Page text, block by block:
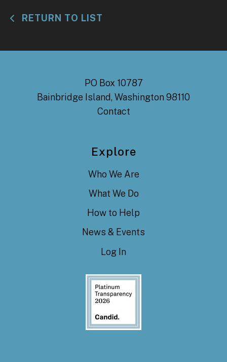
RETURN TO LIST
PO Box 10787
Bainbridge Island, Washington 98110
Contact
Explore
Who We Are
What We Do
How to Help
News & Events
Log In